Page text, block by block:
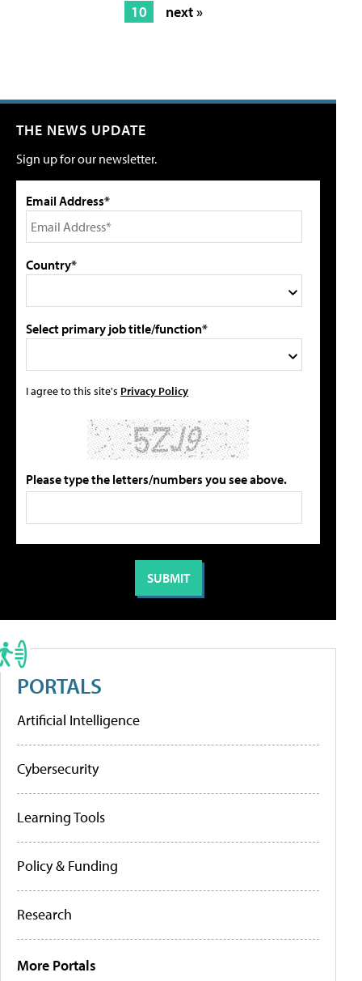
10
next »
THE NEWS UPDATE
Sign up for our newsletter.
Email Address*
Country*
Select primary job title/function*
I agree to this site's Privacy Policy
Please type the letters/numbers you see above.
PORTALS
Artificial Intelligence
Cybersecurity
Learning Tools
Policy & Funding
Research
More Portals